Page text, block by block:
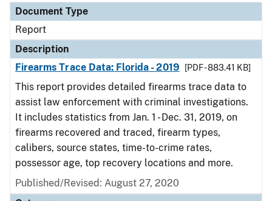
Document Type
Report
Description
Firearms Trace Data: Florida - 2019
[PDF - 883.41 KB]
This report provides detailed firearms trace data to
assist law enforcement with criminal investigations.
It includes statistics from Jan. 1 - Dec. 31, 2019, on
firearms recovered and traced, firearm types,
calibers, source states, time-to-crime rates,
possessor age, top recovery locations and more.
Published/Revised: August 27, 2020